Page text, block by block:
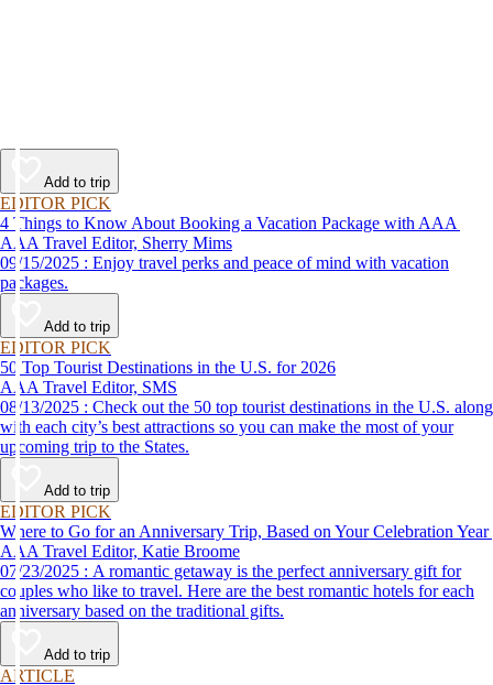
Add to trip
EDITOR PICK
4 Things to Know About Booking a Vacation Package with AAA
AAA Travel Editor, Sherry Mims
09/15/2025 : Enjoy travel perks and peace of mind with vacation
packages.
Add to trip
EDITOR PICK
50 Top Tourist Destinations in the U.S. for 2026
AAA Travel Editor, SMS
08/13/2025 : Check out the 50 top tourist destinations in the U.S. along
with each city’s best attractions so you can make the most of your
upcoming trip to the States.
Add to trip
EDITOR PICK
Where to Go for an Anniversary Trip, Based on Your Celebration Year
AAA Travel Editor, Katie Broome
07/23/2025 : A romantic getaway is the perfect anniversary gift for
couples who like to travel. Here are the best romantic hotels for each
anniversary based on the traditional gifts.
Add to trip
ARTICLE